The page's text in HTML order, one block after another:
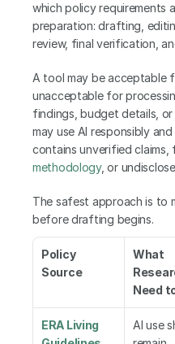
which policy requirements
preparation: drafting,
review, final verification,
A tool may be acceptable
unacceptable for
findings, budget details,
may use AI responsibly
methodology, or
The safest approach is to
before drafting begins.
Policy
Source
What
Need
ERA Living
AI use